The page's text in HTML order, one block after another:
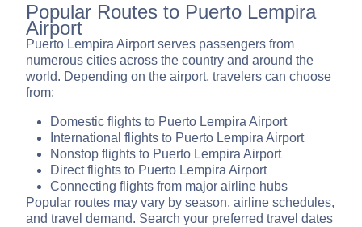
Popular Routes to Puerto Lempira
Airport
Puerto Lempira Airport serves passengers from
numerous cities across the country and around the
world. Depending on the airport, travelers can choose
from:
Domestic flights to Puerto Lempira Airport
International flights to Puerto Lempira Airport
Nonstop flights to Puerto Lempira Airport
Direct flights to Puerto Lempira Airport
Connecting flights from major airline hubs
Popular routes may vary by season, airline schedules,
and travel demand. Search your preferred travel dates